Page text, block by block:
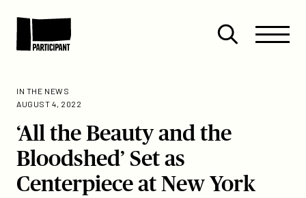
Site
Menu
Close
Menu
IN THE NEWS
AUGUST 4, 2022
‘All the Beauty and the
Bloodshed’ Set as
Centerpiece at New York